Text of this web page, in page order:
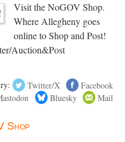
Visit the NoGOV Shop.
Where Allegheny goes
online to Shop and Post!
Auction&Post
Twitter/X
Facebook
Bluesky Mail
Shop